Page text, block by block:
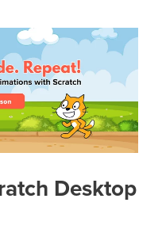
Desktop